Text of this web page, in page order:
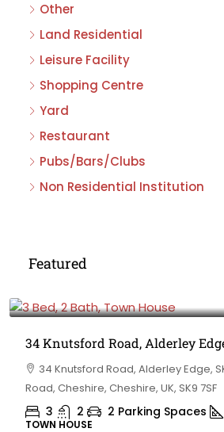
Other
Land Residential
Leisure Facility
Shopping Centre
Yard
Restaurant
Pubs/Bars/Clubs
Non Residential Institution
Featured
34 Knutsford Road, Alderley
34 Knutsford Road, Alderley Edge,
Road, Cheshire, Cheshire, UK, SK9 7SF
3 2 2 Parking Spaces
TOWN HOUSE